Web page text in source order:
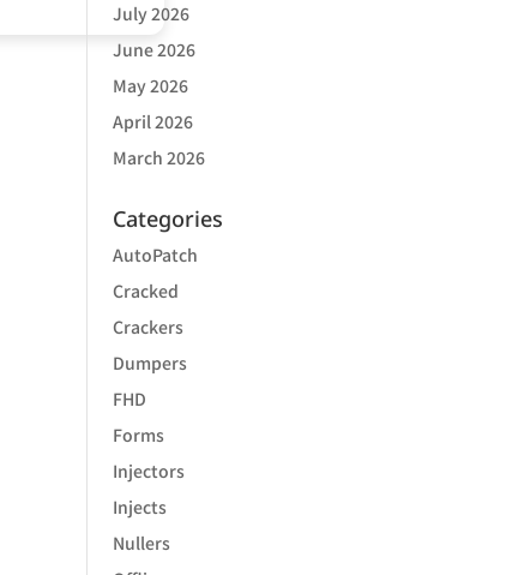
July 2026
June 2026
May 2026
April 2026
March 2026
Categories
AutoPatch
Cracked
Crackers
Dumpers
FHD
Forms
Injectors
Injects
Nullers